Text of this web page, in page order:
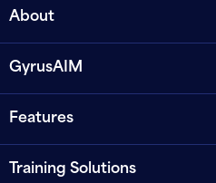
About
GyrusAIM
Features
Training Solutions